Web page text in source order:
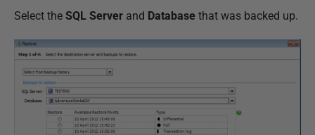
2
1
Select the SQL Server and Database that was backed up.